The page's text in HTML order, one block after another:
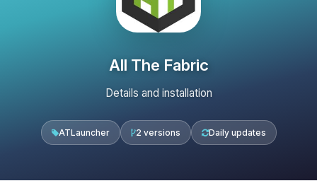
All The Fabric
Details and installation
ATLauncher 2 versions Daily updates